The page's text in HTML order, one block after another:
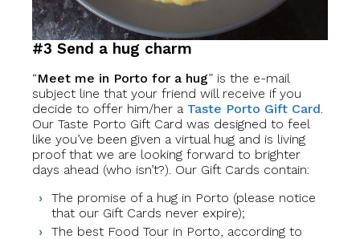
#3 Send a hug charm
“Meet me in Porto for a hug” is the e-mail
subject line that your friend will receive if you
decide to offer him/her a Taste Porto Gift Card.
Our Taste Porto Gift Card was designed to feel
like you’ve been given a virtual hug and is living
proof that we are looking forward to brighter
days ahead (who isn’t?). Our Gift Cards contain:
The promise of a hug in Porto (please notice
that our Gift Cards never expire);
The best Food Tour in Porto, according to